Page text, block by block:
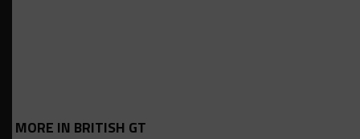
MORE IN BRITISH GT